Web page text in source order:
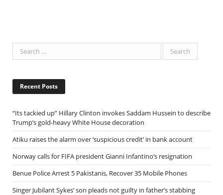
Recent Posts
“Its tackied up” Hillary Clinton invokes Saddam Hussein to describe
Trump’s gold-heavy White House decoration
Atiku raises the alarm over ‘suspicious credit’ in bank account
Norway calls for FIFA president Gianni Infantino’s resignation
Benue Police Arrest 5 Pakistanis, Recover 35 Mobile Phones
Singer Jubilant Sykes’ son pleads not guilty in father’s stabbing